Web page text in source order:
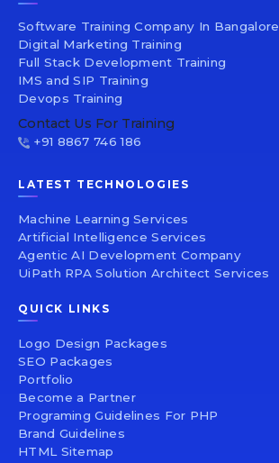
Software Training Company In Bangalore
Digital Marketing Training
Full Stack Development Training
IMS and SIP Training
Devops Training
Contact Us For Training
+91 8867 746 186
LATEST TECHNOLOGIES
Machine Learning Services
Artificial Intelligence Services
Agentic AI Development Company
UiPath RPA Solution Architect Services
QUICK LINKS
Logo Design Packages
SEO Packages
Portfolio
Become a Partner
Programing Guidelines For PHP
Brand Guidelines
HTML Sitemap